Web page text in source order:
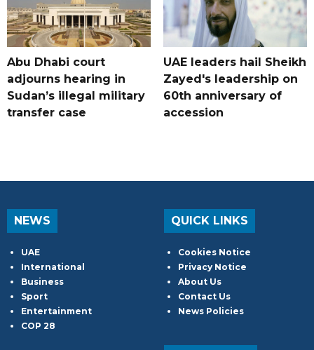
Abu Dhabi court
adjourns hearing in
Sudan’s illegal military
transfer case
UAE leaders hail Sheikh
Zayed's leadership on
60th anniversary of
accession
NEWS
UAE
International
Business
Sport
Entertainment
COP 28
QUICK LINKS
Cookies Notice
Privacy Notice
About Us
Contact Us
News Policies